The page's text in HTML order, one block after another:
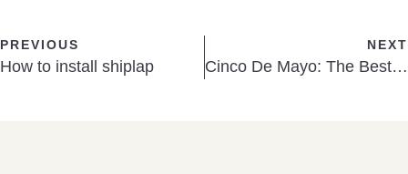
PREVIOUS
How to install shiplap
NEXT
Cinco De Mayo: The Best Guacamole ever!